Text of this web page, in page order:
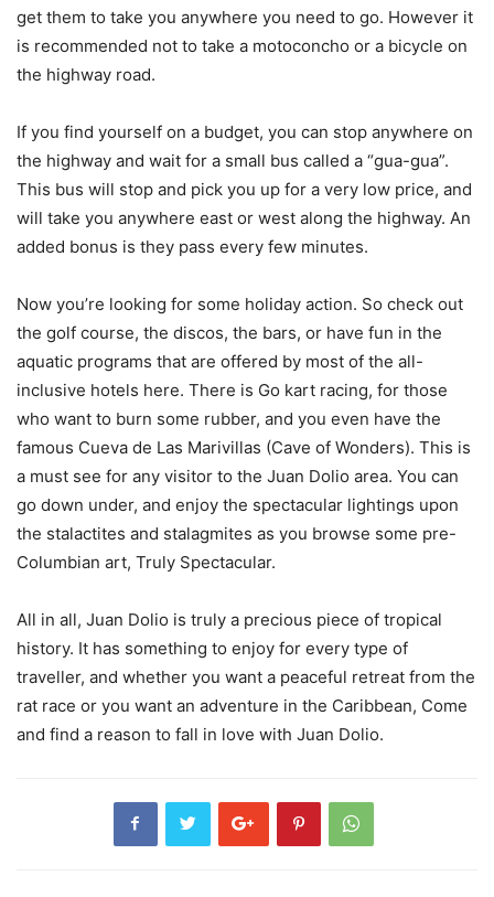
get them to take you anywhere you need to go. However it
is recommended not to take a motoconcho or a bicycle on
the highway road.
If you find yourself on a budget, you can stop anywhere on
the highway and wait for a small bus called a “gua-gua”.
This bus will stop and pick you up for a very low price, and
will take you anywhere east or west along the highway. An
added bonus is they pass every few minutes.
Now you’re looking for some holiday action. So check out
the golf course, the discos, the bars, or have fun in the
aquatic programs that are offered by most of the all-
inclusive hotels here. There is Go kart racing, for those
who want to burn some rubber, and you even have the
famous Cueva de Las Marivillas (Cave of Wonders). This is
a must see for any visitor to the Juan Dolio area. You can
go down under, and enjoy the spectacular lightings upon
the stalactites and stalagmites as you browse some pre-
Columbian art, Truly Spectacular.
All in all, Juan Dolio is truly a precious piece of tropical
history. It has something to enjoy for every type of
traveller, and whether you want a peaceful retreat from the
rat race or you want an adventure in the Caribbean, Come
and find a reason to fall in love with Juan Dolio.